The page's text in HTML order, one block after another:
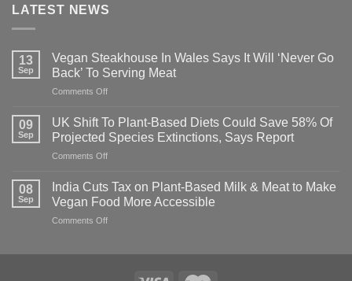
LATEST NEWS
13
Sep
Vegan Steakhouse In Wales Says It Will ‘Never Go
Back’ To Serving Meat
Comments Offon
Steakhouse
In
Wales
Says
Will
‘Never
09
Sep
UK Shift To Plant-Based Diets Could Save 58% Of
Projected Species Extinctions, Says Report
Comments Offon
Shift
Plant-
Based
08
Sep
India Cuts Tax on Plant-Based Milk & Meat to Make
Vegan Food More Accessible
Comments Offon